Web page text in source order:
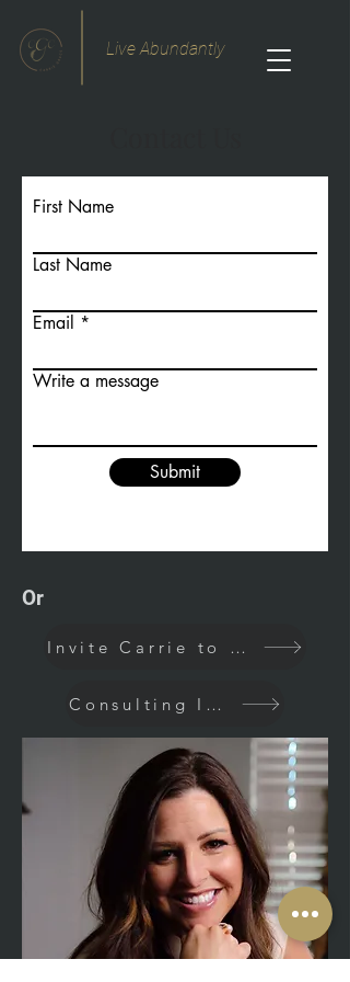
Live Abundantly
First Name
Last Name
Email
Write a message
Submit
Or
Invite Carrie to Speak
Consulting Inquiry